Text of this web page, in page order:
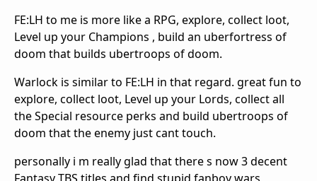
FE:LH to me is more like a RPG, explore, collect loot,
Level up your Champions , build an uberfortress of
doom that builds ubertroops of doom.
Warlock is similar to FE:LH in that regard. great fun to
explore, collect loot, Level up your Lords, collect all
the Special resource perks and build ubertroops of
doom that the enemy just cant touch.
personally i m really glad that there s now 3 decent